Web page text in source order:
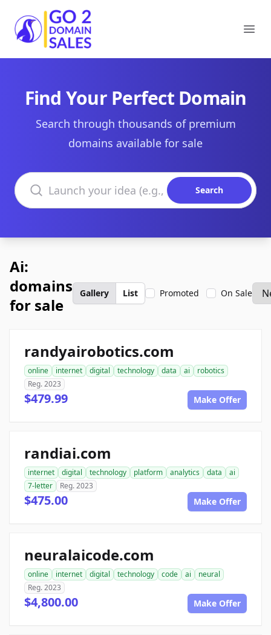
Go2DomainSales
Find Your Perfect Domain
Search through thousands of premium
domains available for sale
Search domains
Search
Ai:
domains
for sale
Gallery List Promoted On Sale
randyairobotics.com
online internet digital technology data ai
robotics
Reg. 2023
$479.99 Make Offer
randiai.com
internet digital technology platform analytics data
ai
7-letter
Reg. 2023
$475.00 Make Offer
neuralaicode.com
online internet digital technology code ai
neural
Reg. 2023
$4,800.00 Make Offer